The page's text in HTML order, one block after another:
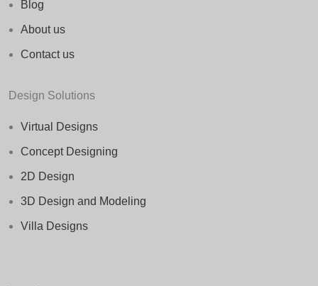
Blog
About us
Contact us
Design Solutions
Virtual Designs
Concept Designing
2D Design
3D Design and Modeling
Villa Designs